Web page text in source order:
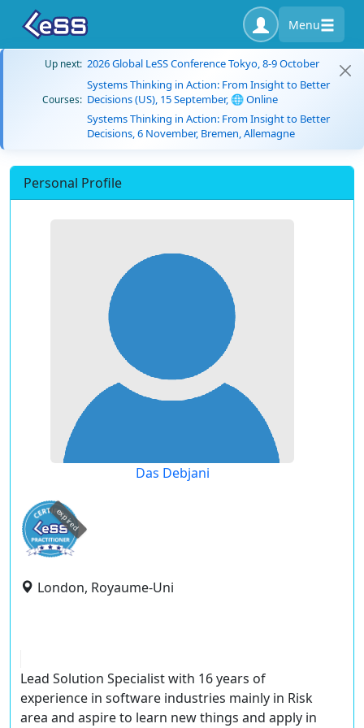
Menu
Up next: 2026 Global LeSS Conference Tokyo, 8-9 October
Courses:
Systems Thinking in Action: From Insight to Better
Decisions (US), 15 September, 🌐 Online
Systems Thinking in Action: From Insight to Better
Decisions, 6 November, Bremen, Allemagne
Personal Profile
Das Debjani
expired
London, Royaume-Uni
Lead Solution Specialist with 16 years of
experience in software industries mainly in Risk
area and aspire to learn new things and apply in